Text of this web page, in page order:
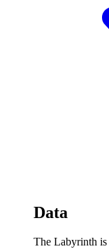
Data
The Labyrinth